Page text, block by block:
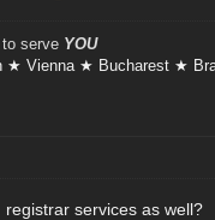
serve YOU
★ Vienna ★ Bucharest ★
services as well?